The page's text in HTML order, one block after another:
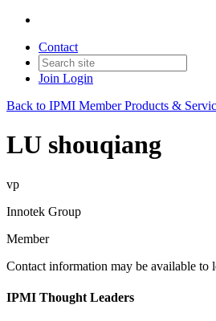
Contact
Join Login
Back to IPMI Member Products &
LU shouqiang
vp
Innotek Group
Member
Contact information may be available to
IPMI Thought Leaders